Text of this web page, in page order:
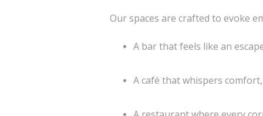
Our spaces are crafted to evoke
A bar that feels like an
A café that whispers comfort,